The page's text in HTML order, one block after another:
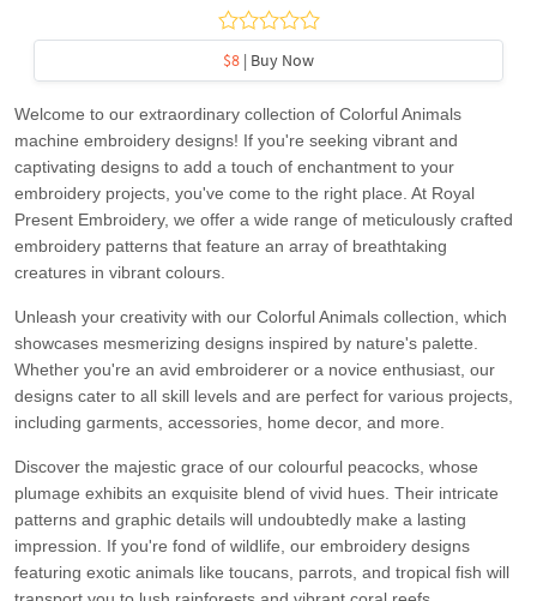
$8 | Buy Now
Welcome to our extraordinary collection of Colorful Animals
machine embroidery designs! If you're seeking vibrant and
captivating designs to add a touch of enchantment to your
embroidery projects, you've come to the right place. At Royal
Present Embroidery, we offer a wide range of meticulously crafted
embroidery patterns that feature an array of breathtaking
creatures in vibrant colours.
Unleash your creativity with our Colorful Animals collection, which
showcases mesmerizing designs inspired by nature's palette.
Whether you're an avid embroiderer or a novice enthusiast, our
designs cater to all skill levels and are perfect for various projects,
including garments, accessories, home decor, and more.
Discover the majestic grace of our colourful peacocks, whose
plumage exhibits an exquisite blend of vivid hues. Their intricate
patterns and graphic details will undoubtedly make a lasting
impression. If you're fond of wildlife, our embroidery designs
featuring exotic animals like toucans, parrots, and tropical fish will